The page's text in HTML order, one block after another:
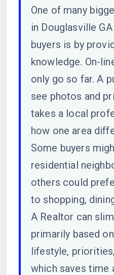
One of many
in Douglasville
buyers is by
knowledge. On-
only go so far. A
see photos and
takes a local
how one area
Some buyers
residential
others could
to shopping,
A Realtor can
primarily based
lifestyle,
which saves time